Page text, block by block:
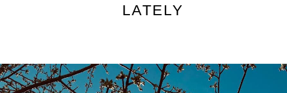
LATELY